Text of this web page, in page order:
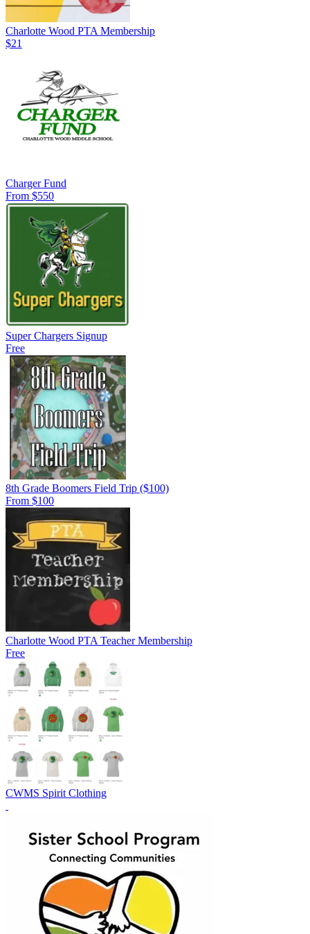
Charlotte Wood PTA Membership
$21
Charger Fund
From $550
Super Chargers Signup
Free
8th Grade Boomers Field Trip ($100)
From $100
Charlotte Wood PTA Teacher Membership
Free
CWMS Spirit Clothing